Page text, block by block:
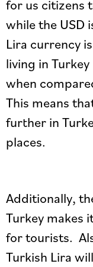
for us citizens
while the USD
Lira currency is
living in
when
This means
further in
places.
Additionally,
Turkey makes
for tourists.
Turkish Lira